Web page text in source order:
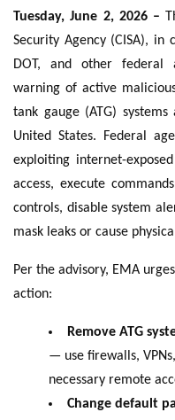
Tuesday, June 2, 2026 –
Security Agency (CISA), in
DOT, and other federal
warning of active
tank gauge (ATG)
United States. Federal
exploiting internet-
access, execute
controls, disable system
mask leaks or cause
Per the advisory, EMA
action:
Remove ATG
— use firewalls,
necessary remote
Change default